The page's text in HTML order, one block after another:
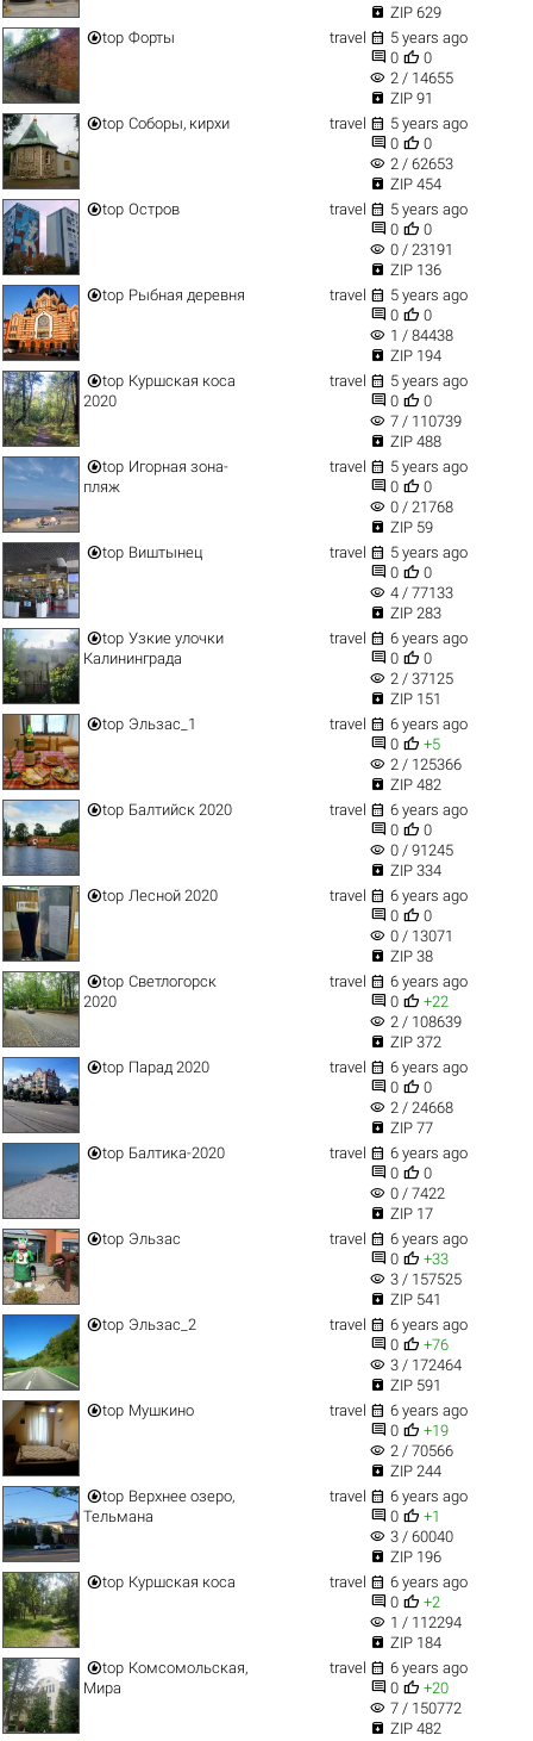
 ZIP 629
top Форты travel  5 years ago
 0  0
visibility 2 / 14655
 ZIP 91
top Соборы, кирхи travel  5 years ago
 0  0
visibility 2 / 62653
 ZIP 454
top Остров travel  5 years ago
 0  0
visibility 0 / 23191
 ZIP 136
top Рыбная деревня travel  5 years ago
 0  0
visibility 1 / 84438
 ZIP 194
top Куршская коса
2020
travel  5 years ago
 0  0
visibility 7 / 110739
 ZIP 488
top Игорная зона-
пляж
travel  5 years ago
 0  0
visibility 0 / 21768
 ZIP 59
top Виштынец travel  5 years ago
 0  0
visibility 4 / 77133
 ZIP 283
top Узкие улочки
Калининграда
travel  6 years ago
 0  0
visibility 2 / 37125
 ZIP 151
top Эльзас_1 travel  6 years ago
 0  +5
visibility 2 / 125366
 ZIP 482
top Балтийск 2020 travel  6 years ago
 0  0
visibility 0 / 91245
 ZIP 334
top Лесной 2020 travel  6 years ago
 0  0
visibility 0 / 13071
 ZIP 38
top Светлогорск
2020
travel  6 years ago
 0  +22
visibility 2 / 108639
 ZIP 372
top Парад 2020 travel  6 years ago
 0  0
visibility 2 / 24668
 ZIP 77
top Балтика-2020 travel  6 years ago
 0  0
visibility 0 / 7422
 ZIP 17
top Эльзас travel  6 years ago
 0  +33
visibility 3 / 157525
 ZIP 541
top Эльзас_2 travel  6 years ago
 0  +76
visibility 3 / 172464
 ZIP 591
top Мушкино travel  6 years ago
 0  +19
visibility 2 / 70566
 ZIP 244
top Верхнее озеро,
Тельмана
travel  6 years ago
 0  +1
visibility 3 / 60040
 ZIP 196
top Куршская коса travel  6 years ago
 0  +2
visibility 1 / 112294
 ZIP 184
top Комсомольская,
Мира
travel  6 years ago
 0  +20
visibility 7 / 150772
 ZIP 482